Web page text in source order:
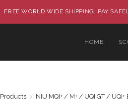
FREE WORLD WIDE SHIPPING, PAY
HOME
Products > NIU MQI+ / M+ / UQI GT /